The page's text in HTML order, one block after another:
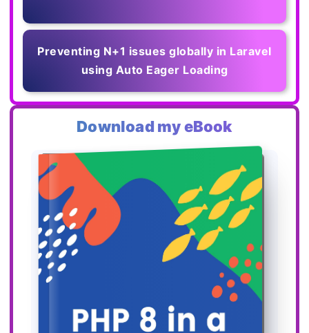
Preventing N+1 issues globally in Laravel
using Auto Eager Loading
Download my eBook